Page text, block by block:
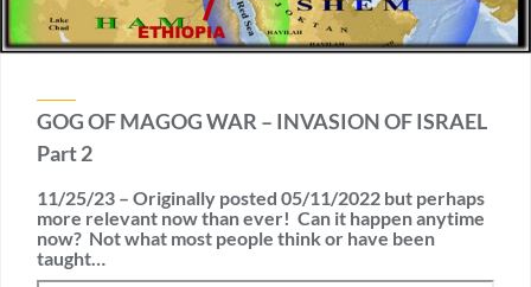
GOG OF MAGOG WAR – INVASION OF ISRAEL
Part 2
11/25/23 – Originally posted 05/11/2022 but perhaps
more relevant now than ever! Can it happen anytime
now? Not what most people think or have been
taught…